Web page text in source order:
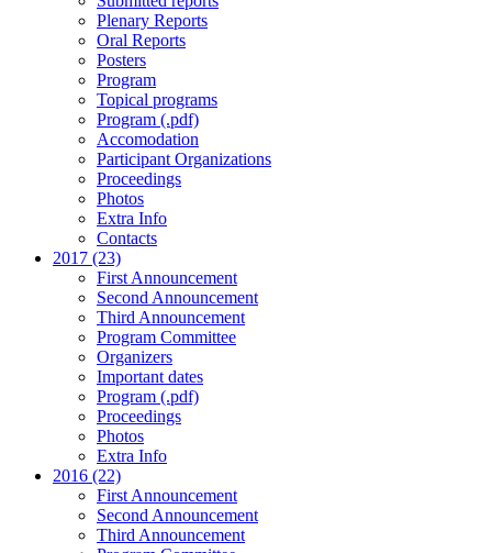
Plenary Reports
Oral Reports
Posters
Program
Topical programs
Program (.pdf)
Accomodation
Participant Organizations
Proceedings
Photos
Extra Info
Contacts
2017 (23)
First Announcement
Second Announcement
Third Announcement
Program Committee
Organizers
Important dates
Program (.pdf)
Proceedings
Photos
Extra Info
2016 (22)
First Announcement
Second Announcement
Third Announcement